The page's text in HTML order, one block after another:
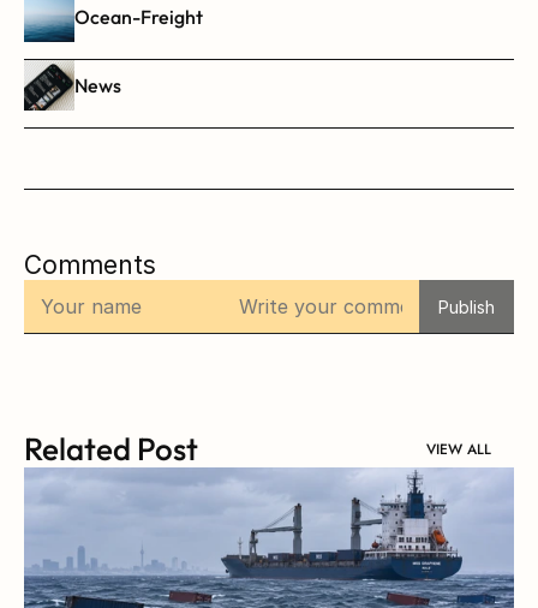
Ocean-Freight
News
Comments
Publish
Related Post VIEW ALL